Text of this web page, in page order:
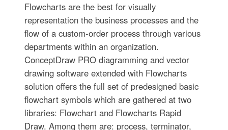
Flowcharts are the best for visually
representation the business processes and the
flow of a custom-order process through various
departments within an organization.
ConceptDraw PRO diagramming and vector
drawing software extended with Flowcharts
solution offers the full set of predesigned basic
flowchart symbols which are gathered at two
libraries: Flowchart and Flowcharts Rapid
Draw. Among them are: process, terminator,